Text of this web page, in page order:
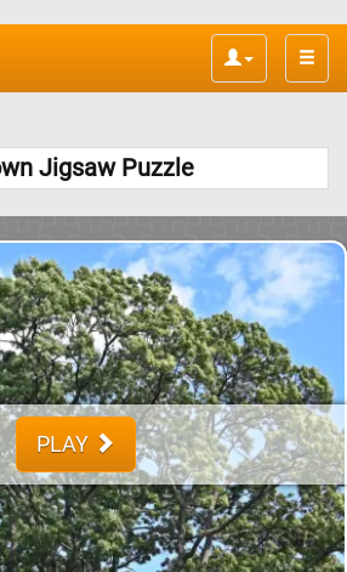
Toggle
Jigsaw Puzzle
PLAY